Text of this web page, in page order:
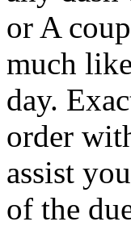
or A
much
day.
order
assist
of the